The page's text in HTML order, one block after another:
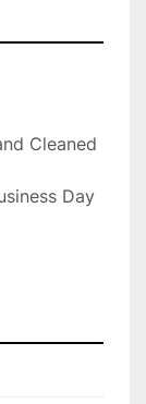
Cleaned
Day